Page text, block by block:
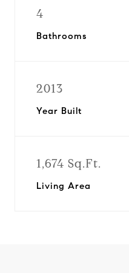
4
Bathrooms
2013
Year Built
1,674 Sq.Ft.
Living Area